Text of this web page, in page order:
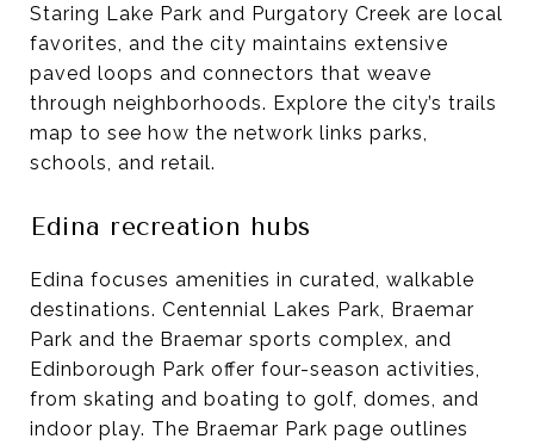
Staring Lake Park and Purgatory Creek are local
favorites, and the city maintains extensive
paved loops and connectors that weave
through neighborhoods. Explore the city’s trails
map to see how the network links parks,
schools, and retail.
Edina recreation hubs
Edina focuses amenities in curated, walkable
destinations. Centennial Lakes Park, Braemar
Park and the Braemar sports complex, and
Edinborough Park offer four-season activities,
from skating and boating to golf, domes, and
indoor play. The Braemar Park page outlines